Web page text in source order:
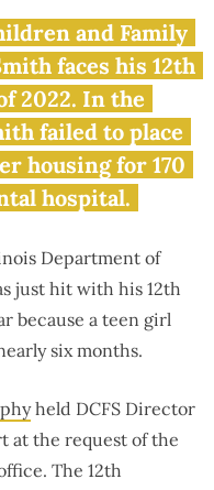
12: DCFS
days in
and Family
faces his 12th
2022. In the
failed to place
housing for 170
hospital.
Department of
just hit with his 12th
because a teen girl
six months.
held DCFS Director
at the request of the
The 12th